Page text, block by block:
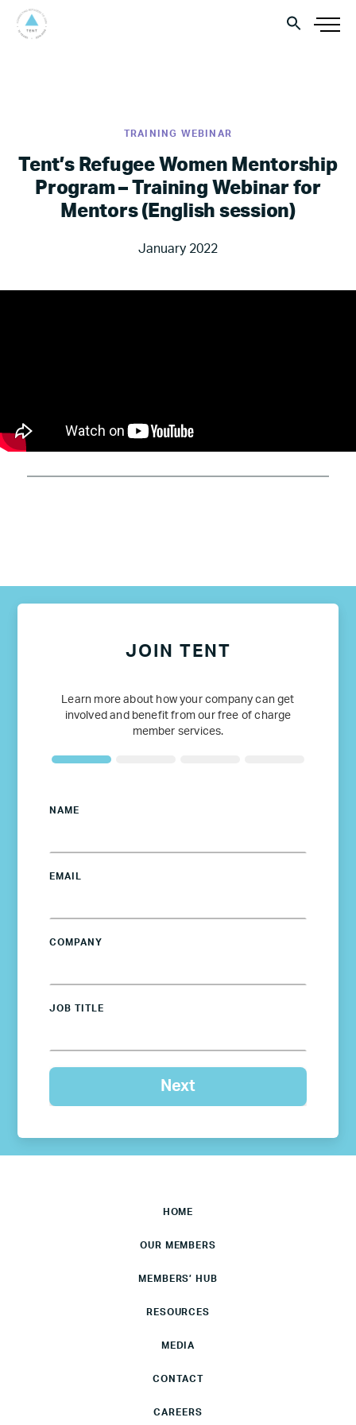
TRAINING WEBINAR
Tent’s Refugee Women Mentorship
Program – Training Webinar for
Mentors (English session)
January 2022
JOIN TENT
Learn more about how your company can get
involved and benefit from our free of charge
member services.
NAME
EMAIL
COMPANY
JOB TITLE
HOME
OUR MEMBERS
MEMBERS’ HUB
RESOURCES
MEDIA
CONTACT
CAREERS